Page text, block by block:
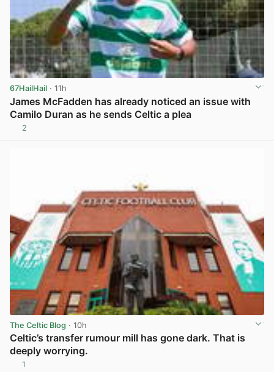
67HailHail · 11h
James McFadden has already noticed an issue with
Camilo Duran as he sends Celtic a plea
2
The Celtic Blog · 10h
Celtic’s transfer rumour mill has gone dark. That is
deeply worrying.
1